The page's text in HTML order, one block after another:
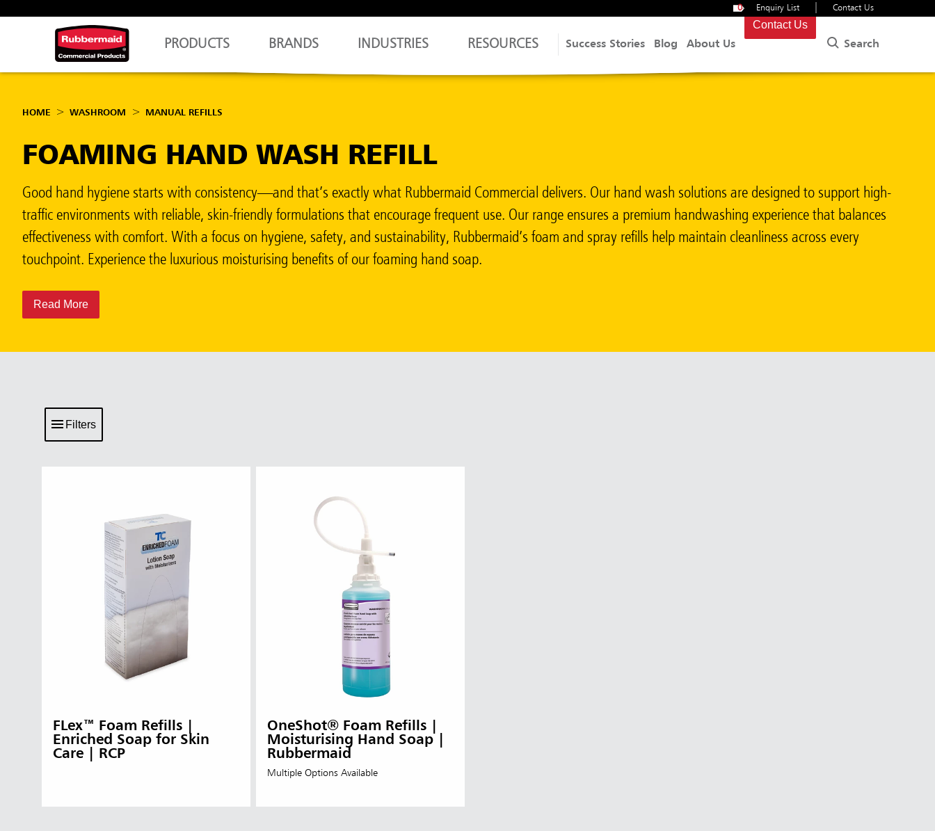
0 Enquiry List Contact Us
PRODUCTS BRANDS INDUSTRIES RESOURCES Success Stories Blog About Us
Contact Us
Search
HOME WASHROOM MANUAL REFILLS
FOAMING HAND WASH REFILL
Good hand hygiene starts with consistency—and that’s exactly what Rubbermaid Commercial delivers. Our hand wash solutions are designed to support high-
traffic environments with reliable, skin-friendly formulations that encourage frequent use. Our range ensures a premium handwashing experience that balances
effectiveness with comfort. With a focus on hygiene, safety, and sustainability, Rubbermaid’s foam and spray refills help maintain cleanliness across every
touchpoint. Experience the luxurious moisturising benefits of our foaming hand soap.
Read More
Filters
FLex™ Foam Refills |
Enriched Soap for Skin
Care | RCP
OneShot® Foam Refills |
Moisturising Hand Soap |
Rubbermaid
Multiple Options Available